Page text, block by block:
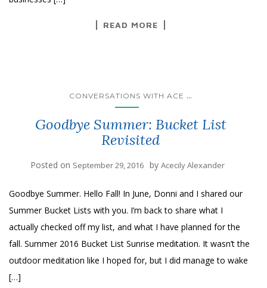
READ MORE
CONVERSATIONS WITH ACE ...
Goodbye Summer: Bucket List
Revisited
Posted on September 29, 2016 by Acecily Alexander
Goodbye Summer. Hello Fall! In June, Donni and I shared our
Summer Bucket Lists with you. I’m back to share what I
actually checked off my list, and what I have planned for the
fall. Summer 2016 Bucket List Sunrise meditation. It wasn’t the
outdoor meditation like I hoped for, but I did manage to wake
[…]